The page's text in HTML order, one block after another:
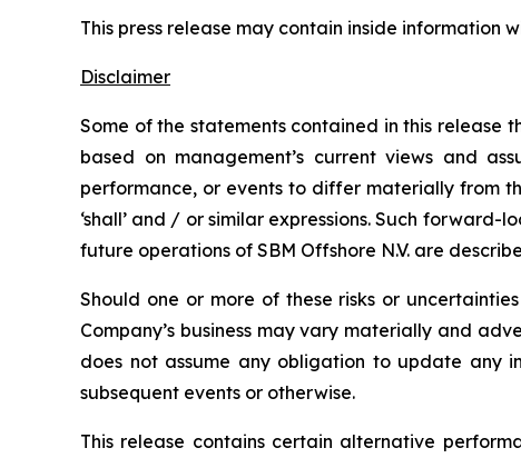
This press release may contain inside information
Disclaimer
Some of the statements contained in this
based on management’s current views and
performance, or events to differ materially from
‘shall’ and / or similar expressions. Such
future operations of SBM Offshore N.V. are
Should one or more of these risks or
Company’s business may vary materially and
does not assume any obligation to update any
subsequent events or otherwise.
This release contains certain alternative